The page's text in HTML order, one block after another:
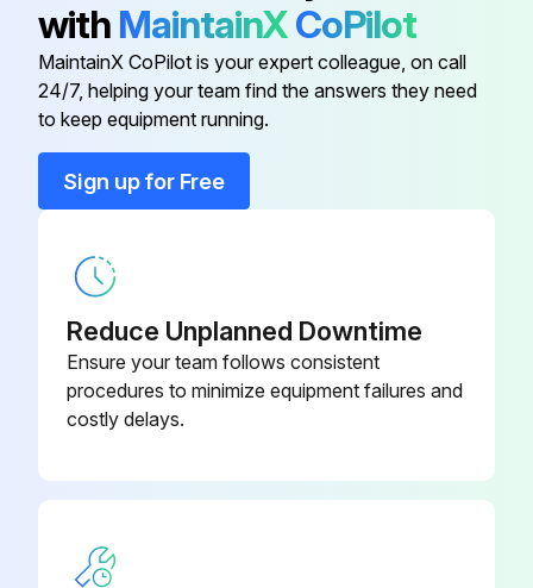
• Earth wire
Is the wiring performed as specified?
Run this procedure
Adaptor For Wiring KRP1B61
Adaptor For Wiring KRP1B3
Adaptor For Wiring
with MaintainXCoPilot
MaintainX CoPilot is your expert colleague, on call
24/7, helping your team find the answers they need
to keep equipment running.
Sign up for Free
Reduce Unplanned Downtime
Ensure your team follows consistent
procedures to minimize equipment failures and
costly delays.